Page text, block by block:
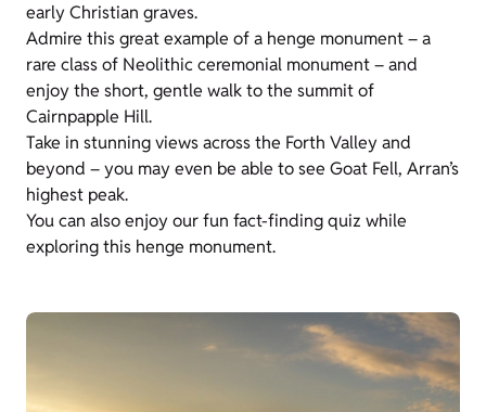
early Christian graves.
Admire this great example of a henge monument – a
rare class of Neolithic ceremonial monument – and
enjoy the short, gentle walk to the summit of
Cairnpapple Hill.
Take in stunning views across the Forth Valley and
beyond – you may even be able to see Goat Fell, Arran’s
highest peak.
You can also enjoy our fun fact-finding quiz while
exploring this henge monument.